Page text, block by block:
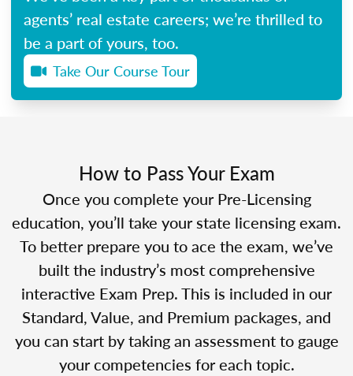
agents’ real estate careers; we’re thrilled to
be a part of yours, too.
Take Our Course Tour
How to Pass Your Exam
Once you complete your Pre-Licensing
education, you’ll take your state licensing exam.
To better prepare you to ace the exam, we’ve
built the industry’s most comprehensive
interactive Exam Prep. This is included in our
Standard, Value, and Premium packages, and
you can start by taking an assessment to gauge
your competencies for each topic.